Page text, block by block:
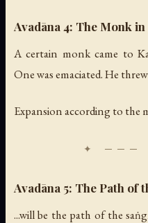
Avadāna 4: The Monk
A certain monk came to
One was emaciated. He
Expansion according to the
Avadāna 5: The Path of
...will be the path of the